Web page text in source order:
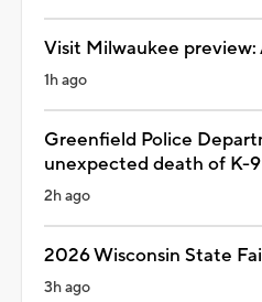
Visit Milwaukee preview:
1h ago
Greenfield Police
unexpected death of K-
2h ago
2026 Wisconsin State
3h ago